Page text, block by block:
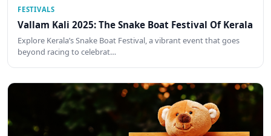
FESTIVALS
Vallam Kali 2025: The Snake Boat Festival Of Kerala
Explore Kerala’s Snake Boat Festival, a vibrant event that goes
beyond racing to celebrat…